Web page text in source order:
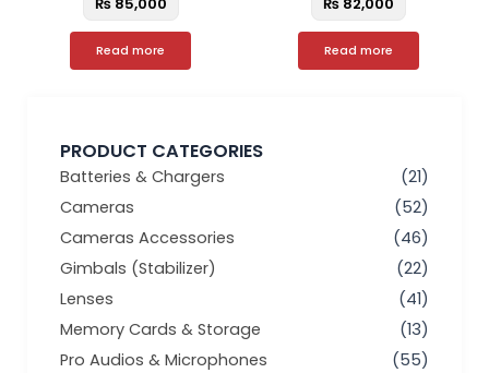
PRODUCT CATEGORIES
Batteries & Chargers
(21)
Cameras
(52)
Cameras Accessories
(46)
Gimbals (Stabilizer)
(22)
Lenses
(41)
Memory Cards & Storage
(13)
Pro Audios & Microphones
(55)
₨85,000
Read more
₨ 82,000
Read more